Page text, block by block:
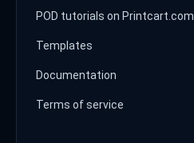
POD tutorials on Printcart.com
Templates
Documentation
Terms of service